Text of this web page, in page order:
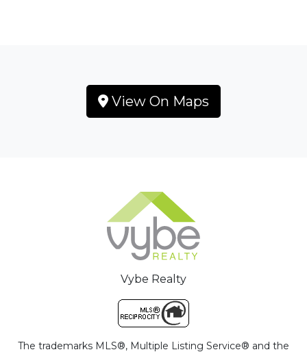
View On Maps
Vybe Realty
The trademarks MLS®, Multiple Listing Service® and the